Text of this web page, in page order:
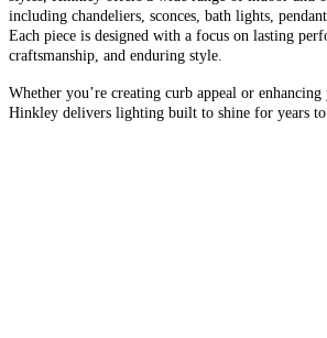
including chandeliers, sconces, bath lights,
Each piece is designed with a focus on lasting
craftsmanship, and enduring style.
Whether you’re creating curb appeal or
Hinkley delivers lighting built to shine for years to